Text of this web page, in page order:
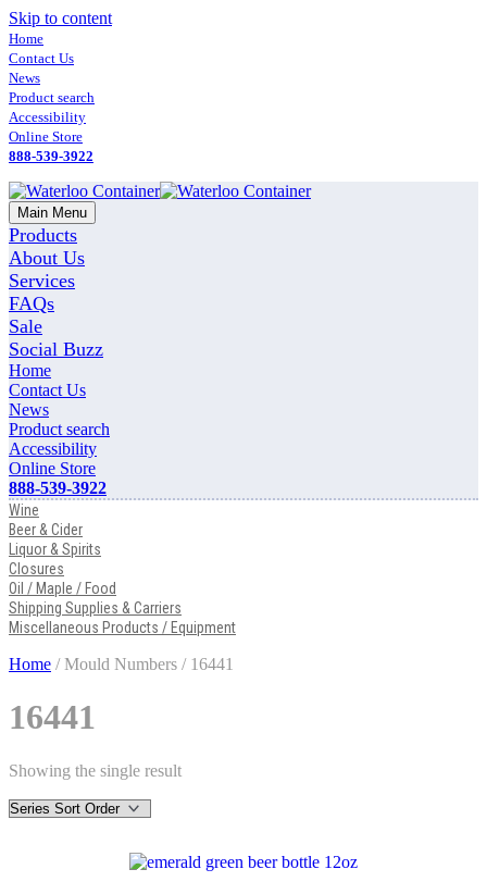
Skip to content
Home
Contact Us
News
Product search
Accessibility
Online Store
888-539-3922
Main Menu
Products
About Us
Services
FAQs
Sale
Social Buzz
Home
Contact Us
News
Product search
Accessibility
Online Store
888-539-3922
Wine
Beer & Cider
Liquor & Spirits
Closures
Oil / Maple / Food
Shipping Supplies & Carriers
Miscellaneous Products / Equipment
Home / Mould Numbers / 16441
16441
Showing the single result